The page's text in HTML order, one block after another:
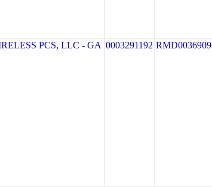
PCS, LLC - GA 0003291192 RMD0036909